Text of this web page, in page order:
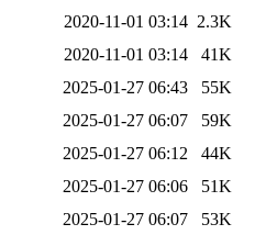
2020-11-01 03:14 2.3K
2020-11-01 03:14
41K
2025-01-27 06:43
55K
2025-01-27 06:07
59K
2025-01-27 06:12
44K
2025-01-27 06:06
51K
2025-01-27 06:07
53K